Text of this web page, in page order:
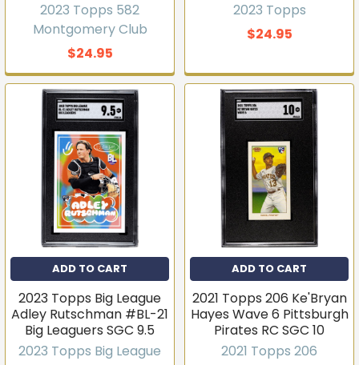
2023 Topps 582
Montgomery Club
$24.95
2023 Topps
$24.95
ADD TO CART
2023 Topps Big League
Adley Rutschman #BL-21
Big Leaguers SGC 9.5
2023 Topps Big League
ADD TO CART
2021 Topps 206 Ke'Bryan
Hayes Wave 6 Pittsburgh
Pirates RC SGC 10
2021 Topps 206